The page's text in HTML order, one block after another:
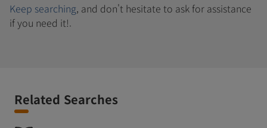
Keep searching, and don't hesitate to ask for assistance
if you need it!.
Related Searches